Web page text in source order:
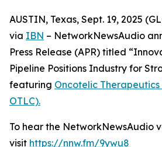
AUSTIN, Texas, Sept. 19, 2025
via IBN – NetworkNewsAudio
Press Release (APR) titled
Pipeline Positions Industry for
featuring Oncotelic Therapeutics
OTLC).
To hear the NetworkNewsAudio
visit https://nnw.fm/9ywu8